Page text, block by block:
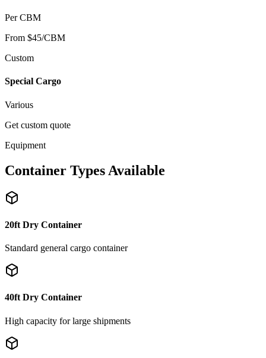
Per CBM
From $45/CBM
Custom
Special Cargo
Various
Get custom quote
Equipment
Container Types Available
20ft Dry Container
Standard general cargo container
40ft Dry Container
High capacity for large shipments